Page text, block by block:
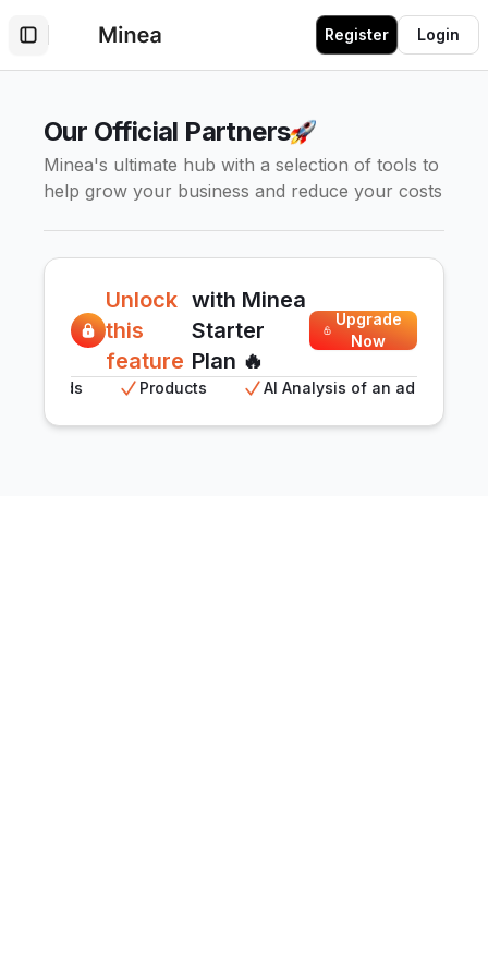
Toggle Sidebar Register Login
Our Official Partners
Minea's ultimate hub with a selection of tools to
help grow your business and reduce your costs
Unlock
this
feature
with Minea
Starter
Plan 🔥
Upgrade
Now
Meta ads Products AI Analysis of an ad